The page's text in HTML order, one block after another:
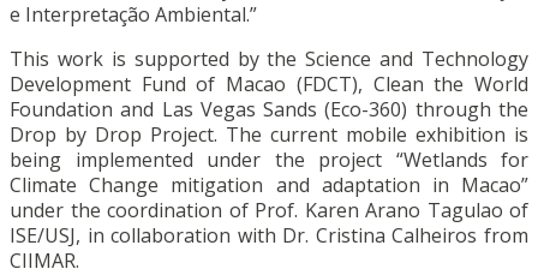
e Interpretação Ambiental.”
This work is supported by the Science and Technology
Development Fund of Macao (FDCT), Clean the World
Foundation and Las Vegas Sands (Eco-360) through the
Drop by Drop Project. The current mobile exhibition is
being implemented under the project “Wetlands for
Climate Change mitigation and adaptation in Macao”
under the coordination of Prof. Karen Arano Tagulao of
ISE/USJ, in collaboration with Dr. Cristina Calheiros from
CIIMAR.